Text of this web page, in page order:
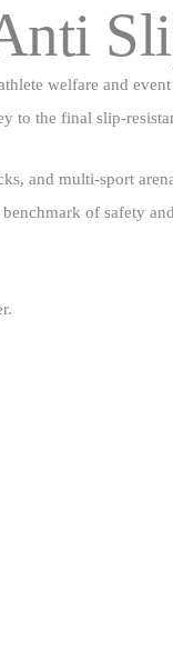
welfare and
the final
and multi‑sport
of safety